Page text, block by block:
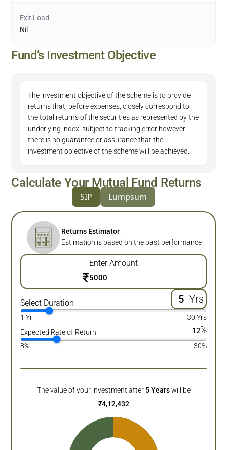
Exit Load
Nil
Fund’s Investment Objective
The investment objective of the scheme is to provide
returns that, before expenses, closely correspond to
the total returns of the securities as represented by the
underlying index, subject to tracking error however
there is no guarantee or assurance that the
investment objective of the scheme will be achieved.
Calculate Your Mutual Fund Returns
SIP Lumpsum
Returns Estimator
Estimation is based on the past performance
Enter Amount
₹
Select Duration Yrs
1 Yr
30 Yrs
Expected Rate of Return
12%
8% 30%
The value of your investment after 5 Years will be
₹4,12,432